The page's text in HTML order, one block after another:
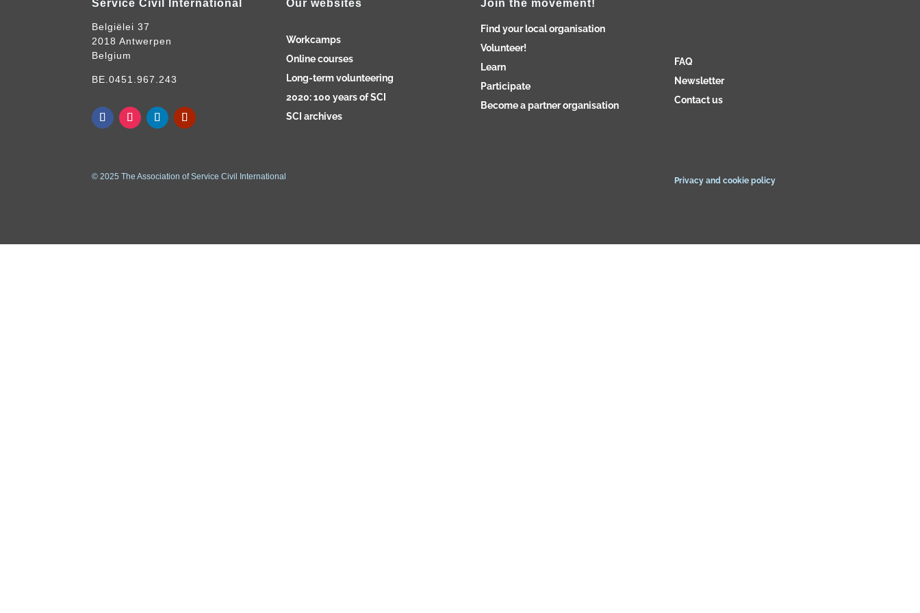
Service Civil International
Belgiëlei 37
2018 Antwerpen
Belgium
BE.0451.967.243
Our websites
Workcamps
Online courses
Long-term volunteering
2020: 100 years of SCI
SCI archives
Join the movement!
Find your local organisation
Volunteer!
Learn
Participate
Become a partner organisation
FAQ
Newsletter
Contact us
© 2025 The Association of Service Civil International Privacy and cookie policy